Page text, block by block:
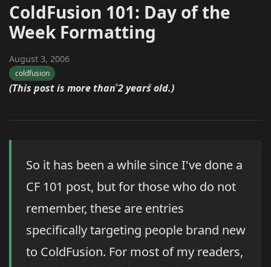
ColdFusion 101: Day of the
Week Formatting
August 3, 2006
coldfusion
(This post is more than 2 years old.)
So it has been a while since I've done a
CF 101 post, but for those who do not
remember, these are entries
specifically targeting people brand new
to ColdFusion. For most of my readers,